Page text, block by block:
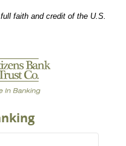
faith and credit of the U.S.